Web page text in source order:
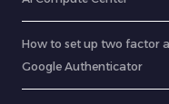
How to set up two factor
Google Authenticator